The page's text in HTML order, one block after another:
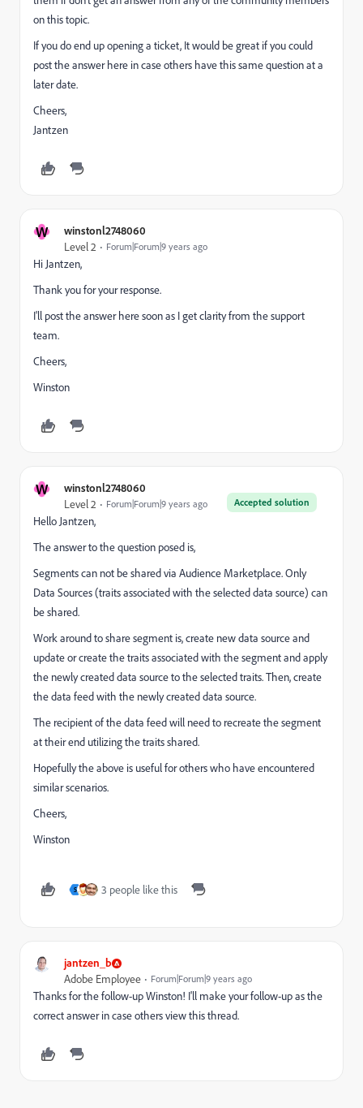
on this topic.
If you do end up opening a ticket, It would be great if you could
post the answer here in case others have this same question at a
later date.
Cheers,
Jantzen
W winstonl2748060
Level 2 Forum|Forum|9 years ago
Hi Jantzen,
Thank you for your response.
I'll post the answer here soon as I get clarity from the support
team.
Cheers,
Winston
W winstonl2748060
Accepted solution
Level 2 Forum|Forum|9 years ago
Hello Jantzen,
The answer to the question posed is,
Segments can not be shared via Audience Marketplace. Only
Data Sources (traits associated with the selected data source) can
be shared.
Work around to share segment is, create new data source and
update or create the traits associated with the segment and apply
the newly created data source to the selected traits. Then, create
the data feed with the newly created data source.
The recipient of the data feed will need to recreate the segment
at their end utilizing the traits shared.
Hopefully the above is useful for others who have encountered
similar scenarios.
Cheers,
Winston
S 3 people like this
jantzen_b
Adobe Employee Forum|Forum|9 years ago
Thanks for the follow-up Winston! I'll make your follow-up as the
correct answer in case others view this thread.